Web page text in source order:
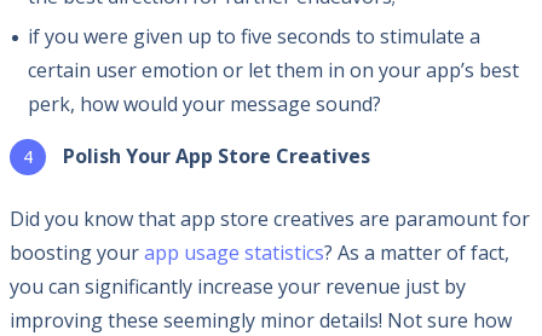
if you were given up to five seconds to stimulate a
certain user emotion or let them in on your app’s best
perk, how would your message sound?
Polish Your App Store Creatives
Did you know that app store creatives are paramount for
boosting yourapp usage statistics? As a matter of fact,
you can significantly increase your revenue just by
improving these seemingly minor details! Not sure how